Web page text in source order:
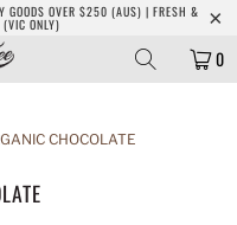
GOODS OVER $250 (AUS) | FRESH &
ONLY)
0
CHOCOLATE